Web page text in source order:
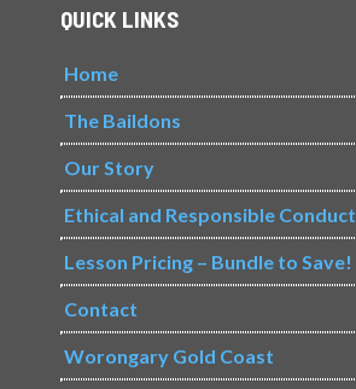
QUICK LINKS
Home
The Baildons
Our Story
Ethical and Responsible Conduct
Lesson Pricing – Bundle to Save!
Contact
Worongary Gold Coast